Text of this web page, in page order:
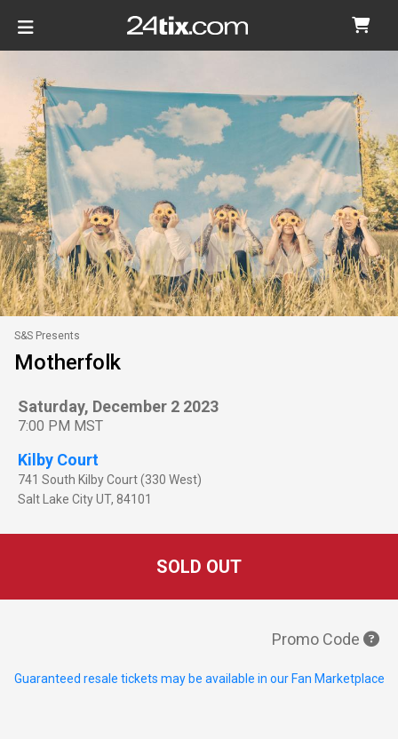
S&S Presents
Motherfolk
Saturday, December 2 2023
7:00 PM MST
Kilby Court
741 South Kilby Court (330 West)
Salt Lake CityUT, 84101
SOLD OUT
Promo Code
Guaranteed resale tickets may be available in our Fan Marketplace